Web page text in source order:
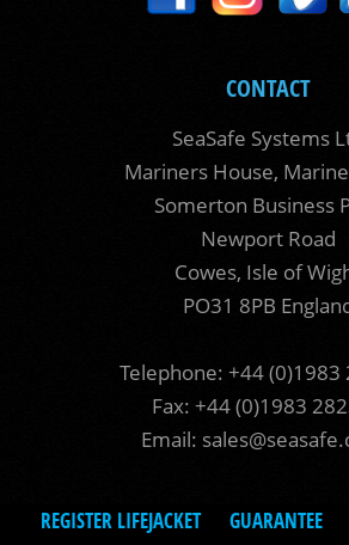
CONTACT
SeaSafe Systems
Mariners House,
Somerton Business
Newport Road
Cowes, Isle of
PO31 8PB
Telephone: +44 (0)1983
Fax: +44 (0)1983
Email:
REGISTER LIFEJACKET GUARANTEE